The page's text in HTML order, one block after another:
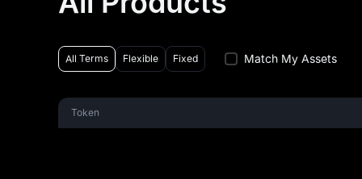
All Terms Flexible Fixed Match My Assets
Token